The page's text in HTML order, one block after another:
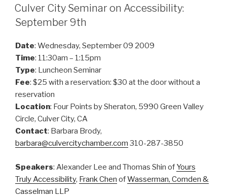
ON
Culver City Seminar on Accessibility:
September 9th
Date: Wednesday, September 09 2009
Time: 11:30am – 1:15pm
Type: Luncheon Seminar
Fee: $25 with a reservation: $30 at the door without a
reservation
Location: Four Points by Sheraton, 5990 Green Valley
Circle, Culver City, CA
Contact: Barbara Brody,
barbara@culvercitychamber.com 310-287-3850
Speakers: Alexander Lee and Thomas Shin of Yours
Truly Accessibility, Frank Chen ofWasserman, Comden &
Casselman LLP